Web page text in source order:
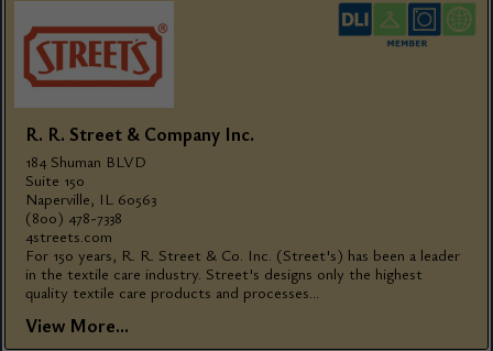
R. R. Street & Company Inc.
184 Shuman BLVD
Suite 150
Naperville, IL 60563
(800) 478-7338
4streets.com
For 150 years, R. R. Street & Co. Inc. (Street's) has been a leader
in the textile care industry. Street's designs only the highest
quality textile care products and processes...
View More...